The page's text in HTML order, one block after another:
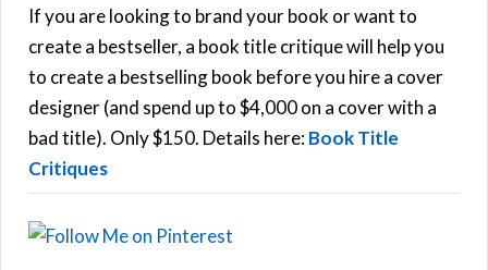
h
f
o
r
:
If you are looking to brand your book or want to
create a bestseller, a book title critique will help you
to create a bestselling book before you hire a cover
designer (and spend up to $4,000 on a cover with a
bad title). Only $150. Details here:Book Title
Critiques